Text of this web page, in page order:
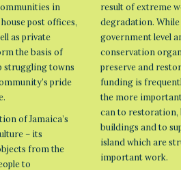
in
post offices,
as private
the basis of
struggling towns
pride
of Jamaica’s
– its
from the
to
result of extreme
degradation.
government level
conservation
preserve and
funding is
the more
can to restoration,
buildings and to
island which are
important work.